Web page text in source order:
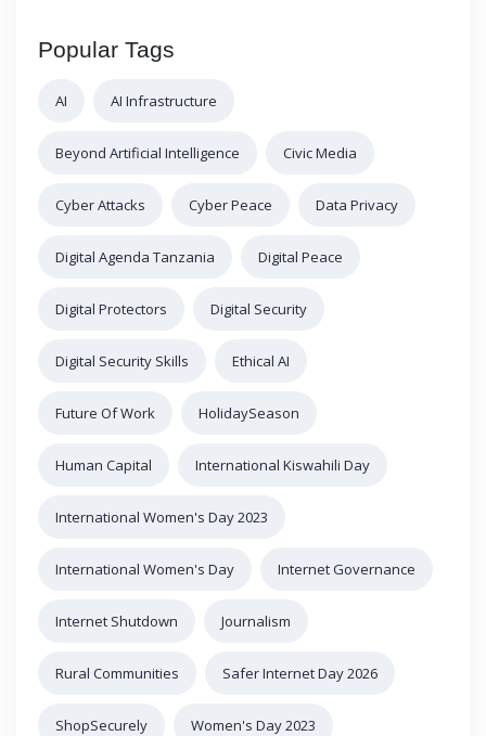
Popular Tags
AI AI Infrastructure
Beyond Artificial Intelligence Civic Media
Cyber Attacks Cyber Peace Data Privacy
Digital Agenda Tanzania Digital Peace
Digital Protectors Digital Security
Digital Security Skills Ethical AI
Future Of Work HolidaySeason
Human Capital International Kiswahili Day
International Women's Day 2023
International Women's Day Internet Governance
Internet Shutdown Journalism
Rural Communities Safer Internet Day 2026
ShopSecurely Women's Day 2023